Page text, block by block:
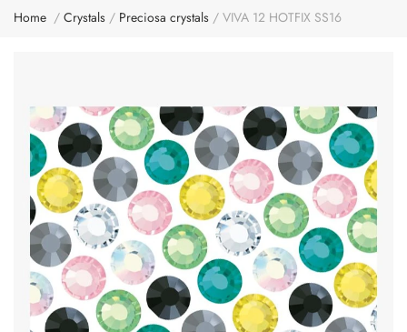
Home Crystals Preciosa crystals VIVA 12 HOTFIX SS16
end
images
gallery